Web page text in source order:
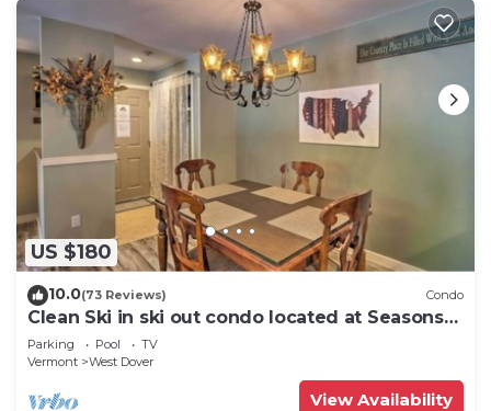
US $180
10.0(73 Reviews) Condo
Clean Ski in ski out condo located at Seasons
on Mt. Snow.
Parking Pool
TV
Vermont
West Dover
View Availability